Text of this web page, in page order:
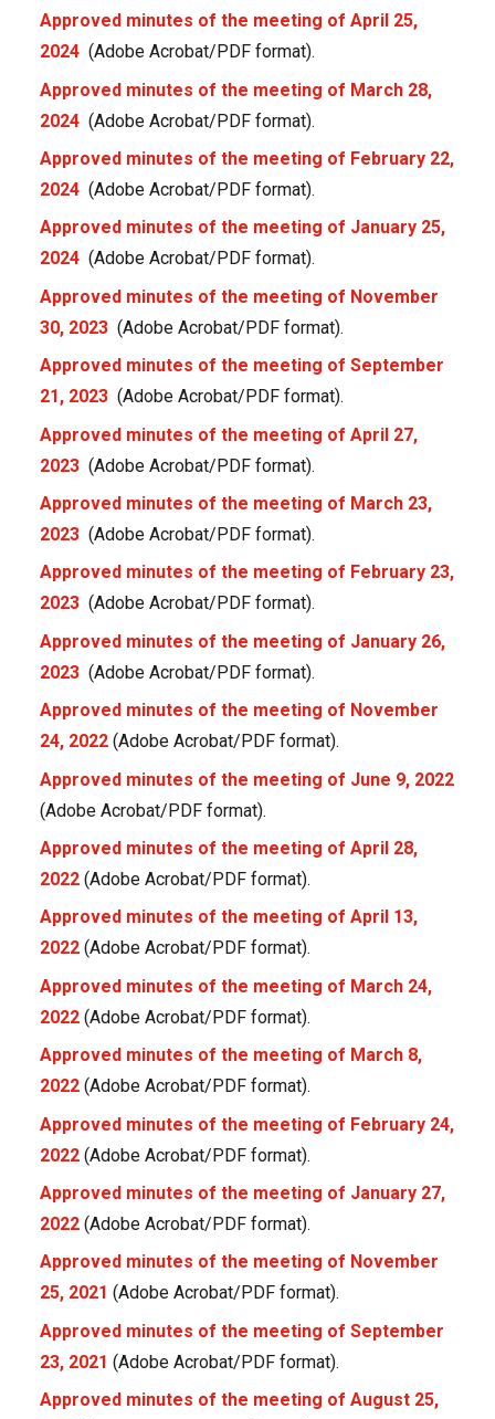
Approved minutes of the meeting of April 25,
2024 (Adobe Acrobat/PDF format).
Approved minutes of the meeting of March 28,
2024 (Adobe Acrobat/PDF format).
Approved minutes of the meeting of February 22,
2024 (Adobe Acrobat/PDF format).
Approved minutes of the meeting of January 25,
2024 (Adobe Acrobat/PDF format).
Approved minutes of the meeting of November
30, 2023 (Adobe Acrobat/PDF format).
Approved minutes of the meeting of September
21, 2023 (Adobe Acrobat/PDF format).
Approved minutes of the meeting of April 27,
2023 (Adobe Acrobat/PDF format).
Approved minutes of the meeting of March 23,
2023 (Adobe Acrobat/PDF format).
Approved minutes of the meeting of February 23,
2023 (Adobe Acrobat/PDF format).
Approved minutes of the meeting of January 26,
2023 (Adobe Acrobat/PDF format).
Approved minutes of the meeting of November
24, 2022 (Adobe Acrobat/PDF format).
Approved minutes of the meeting of June 9, 2022
(Adobe Acrobat/PDF format).
Approved minutes of the meeting of April 28,
2022 (Adobe Acrobat/PDF format).
Approved minutes of the meeting of April 13,
2022 (Adobe Acrobat/PDF format).
Approved minutes of the meeting of March 24,
2022 (Adobe Acrobat/PDF format).
Approved minutes of the meeting of March 8,
2022 (Adobe Acrobat/PDF format).
Approved minutes of the meeting of February 24,
2022 (Adobe Acrobat/PDF format).
Approved minutes of the meeting of January 27,
2022 (Adobe Acrobat/PDF format).
Approved minutes of the meeting of November
25, 2021 (Adobe Acrobat/PDF format).
Approved minutes of the meeting of September
23, 2021 (Adobe Acrobat/PDF format).
Approved minutes of the meeting of August 25,